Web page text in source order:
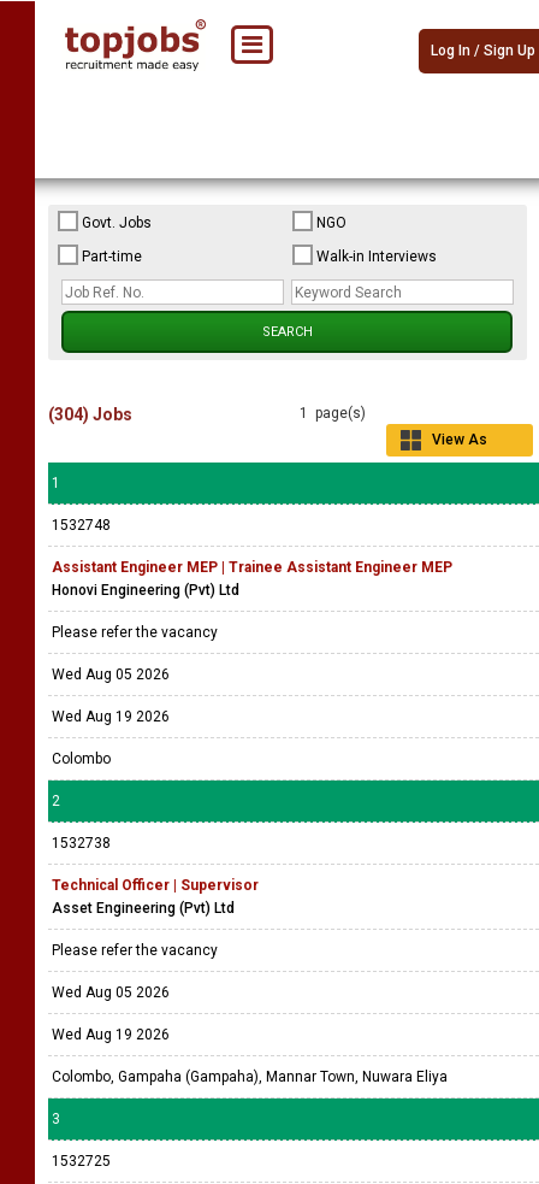
Log In / Sign Up
Govt. Jobs
NGO
Part-time
Walk-in Interviews
1 page(s)
View As
(304) Jobs
1
1532748
Assistant Engineer MEP | Trainee Assistant Engineer MEP
Honovi Engineering (Pvt) Ltd
Please refer the vacancy
Wed Aug 05 2026
Wed Aug 19 2026
Colombo
2
1532738
Technical Officer | Supervisor
Asset Engineering (Pvt) Ltd
Please refer the vacancy
Wed Aug 05 2026
Wed Aug 19 2026
Colombo, Gampaha (Gampaha), Mannar Town, Nuwara Eliya
3
1532725